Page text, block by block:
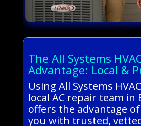
The All Systems
Advantage: Local &
Using All Systems
local AC repair team in
offers the advantage
you with trusted,